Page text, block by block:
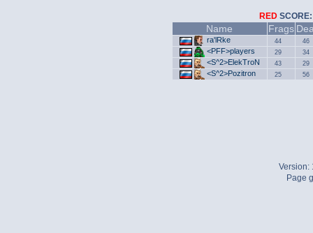
RED
Name Frags
ra'lRke 44 46
<PFF>players 29 34
<S^2>ElekTroN 43 29
<S^2>Pozitron 25 56
Version:
Page